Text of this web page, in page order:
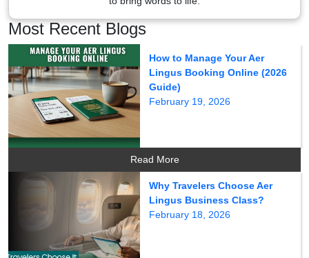
Most Recent Blogs
How to Manage Your Aer
Lingus Booking Online (2026
Guide)
February 19, 2026
Read More
Why Travelers Choose Aer
Lingus Business Class?
February 18, 2026